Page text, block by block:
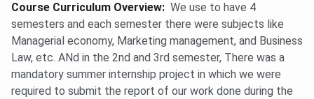
Course Curriculum Overview: We use to have 4
semesters and each semester there were subjects like
Managerial economy, Marketing management, and Business
Law, etc. ANd in the 2nd and 3rd semester, There was a
mandatory summer internship project in which we were
required to submit the report of our work done during the